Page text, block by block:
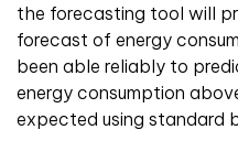
the forecasting tool will
forecast of energy
been able reliably to
energy consumption
expected using standard